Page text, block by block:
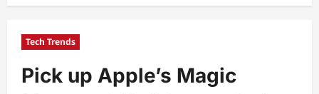
Tech Trends
Pick up Apple’s Magic